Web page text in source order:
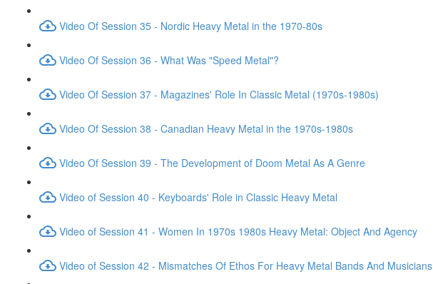
Video Of Session 35 - Nordic Heavy Metal in the 1970-80s
Video Of Session 36 - What Was "Speed Metal"?
Video Of Session 37 - Magazines' Role In Classic Metal (1970s-1980s)
Video Of Session 38 - Canadian Heavy Metal in the 1970s-1980s
Video Of Session 39 - The Development of Doom Metal As A Genre
Video of Session 40 - Keyboards' Role in Classic Heavy Metal
Video of Session 41 - Women In 1970s 1980s Heavy Metal: Object And Agency
Video of Session 42 - Mismatches Of Ethos For Heavy Metal Bands And Musicians